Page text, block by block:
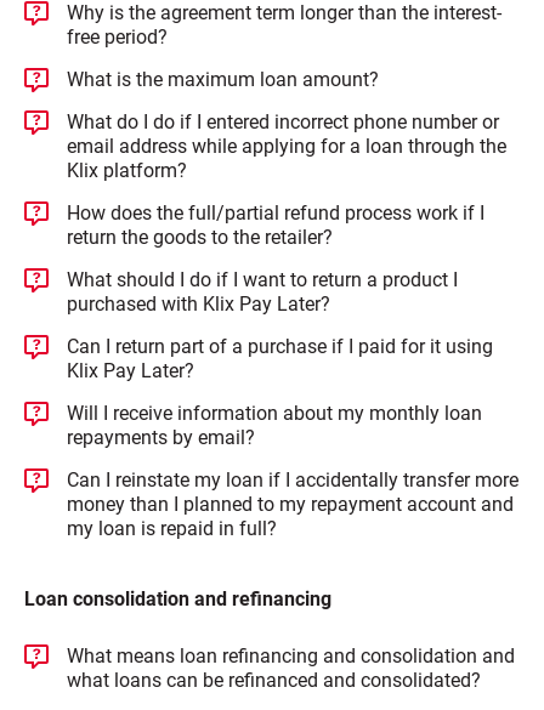
Why is the agreement term longer than the interest-
free period?
What is the maximum loan amount?
What do I do if I entered incorrect phone number or
email address while applying for a loan through the
Klix platform?
How does the full/partial refund process work if I
return the goods to the retailer?
What should I do if I want to return a product I
purchased with Klix Pay Later?
Can I return part of a purchase if I paid for it using
Klix Pay Later?
Will I receive information about my monthly loan
repayments by email?
Can I reinstate my loan if I accidentally transfer more
money than I planned to my repayment account and
my loan is repaid in full?
Loan consolidation and refinancing
What means loan refinancing and consolidation and
what loans can be refinanced and consolidated?